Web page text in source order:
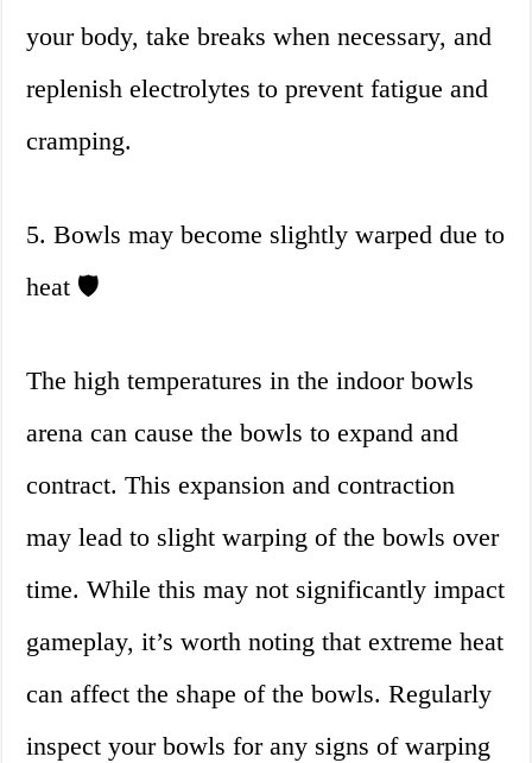
your body, take breaks when necessary, and
replenish electrolytes to prevent fatigue and
cramping.
5. Bowls may become slightly warped due to
heat 🛡
The high temperatures in the indoor bowls
arena can cause the bowls to expand and
contract. This expansion and contraction
may lead to slight warping of the bowls over
time. While this may not significantly impact
gameplay, it’s worth noting that extreme heat
can affect the shape of the bowls. Regularly
inspect your bowls for any signs of warping